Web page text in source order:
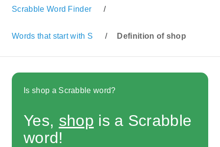
Scrabble Word Finder /
Words that start with S / Definition of shop
Is shop a Scrabble word?
Yes, shop is a Scrabble
word!